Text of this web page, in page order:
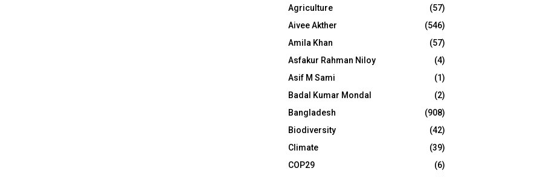
Agriculture
(57)
Aivee Akther
(546)
Amila Khan
(57)
Asfakur Rahman Niloy
(4)
Asif M Sami
(1)
Badal Kumar Mondal
(2)
Bangladesh
(908)
Biodiversity
(42)
Climate
(39)
COP29
(6)